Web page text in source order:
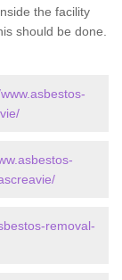
the facility
should be done.
removal-